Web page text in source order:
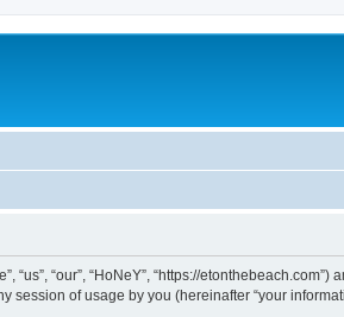
“our”, “HoNeY”, “https://etonthebeach.com”)
session of usage by you (hereinafter “your